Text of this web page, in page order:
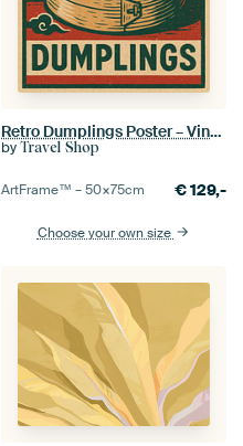
Retro Dumplings Poster – Vintage Chinese Street Food Wall Art
by Travel Shop
ArtFrame™ –50×75cm €129,-
Choose your own size